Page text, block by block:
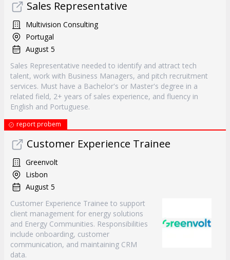
Sales Representative
Multivision Consulting
Portugal
August 5
Sales Representative needed to identify and attract tech
talent, work with Business Managers, and pitch recruitment
services. Must have a Bachelor's or Master's degree in a
related field, 2+ years of sales experience, and fluency in
English and Portuguese.
report probem
Customer Experience Trainee
Greenvolt
Lisbon
August 5
Customer Experience Trainee to support
client management for energy solutions
and Energy Communities. Responsibilities
include onboarding, customer
communication, and maintaining CRM
data.